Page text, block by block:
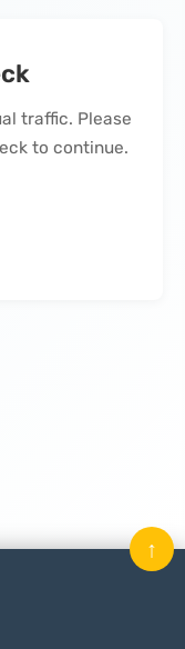
traffic. Please
to continue.
↑